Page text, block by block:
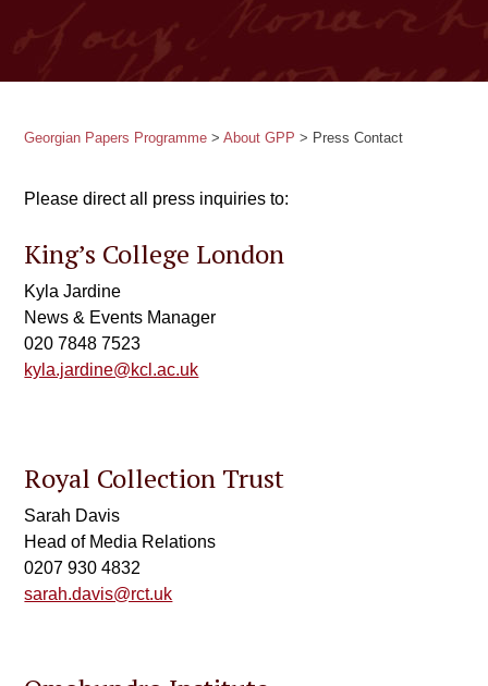
Georgian Papers Programme >About GPP > Press Contact
Please direct all press inquiries to:
King’s College London
Kyla Jardine
News & Events Manager
020 7848 7523
kyla.jardine@kcl.ac.uk
Royal Collection Trust
Sarah Davis
Head of Media Relations
0207 930 4832
sarah.davis@rct.uk